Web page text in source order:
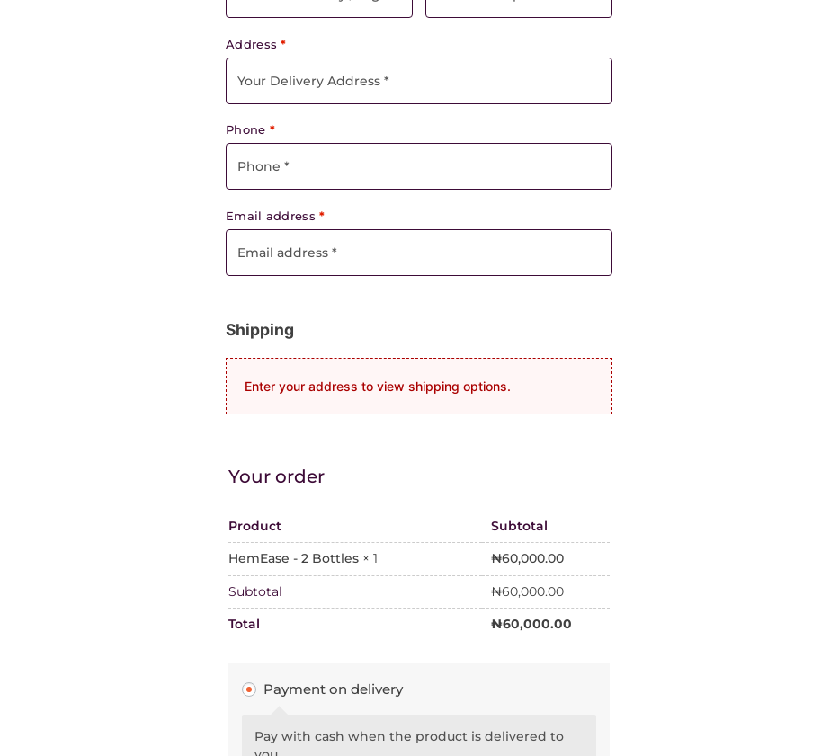
Address*
Phone *
Email address*
Shipping
Enter your address to view shipping options.
Your order
Product Subtotal
HemEase - 2 Bottles × 1 ₦60,000.00
Subtotal ₦60,000.00
Total
₦60,000.00
Payment on delivery
Pay with cash when the product is delivered to